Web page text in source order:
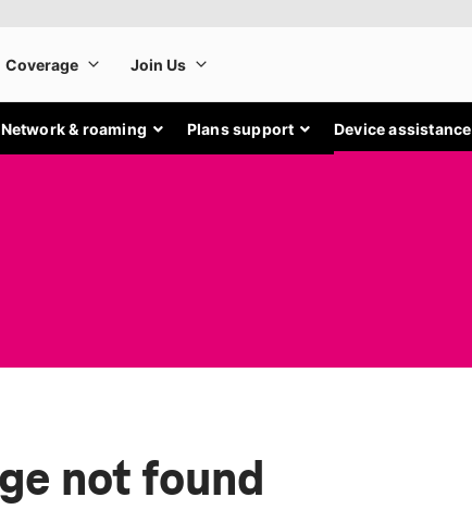
Network & roaming Plans support Device assistance